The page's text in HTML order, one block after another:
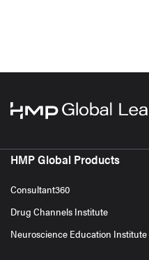
HMP Global Products
Consultant360
Drug Channels Institute
Neuroscience Education Institute